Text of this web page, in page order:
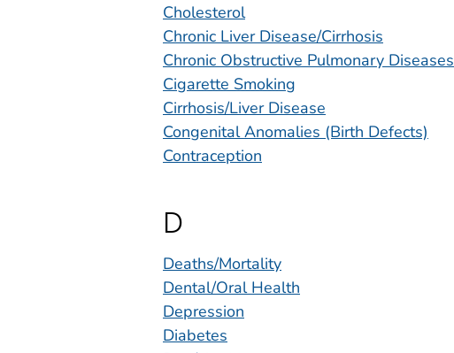
Cholesterol
Chronic Liver Disease/Cirrhosis
Chronic Obstructive Pulmonary Diseases
Cigarette Smoking
Cirrhosis/Liver Disease
Congenital Anomalies (Birth Defects)
Contraception
D
Deaths/Mortality
Dental/Oral Health
Depression
Diabetes